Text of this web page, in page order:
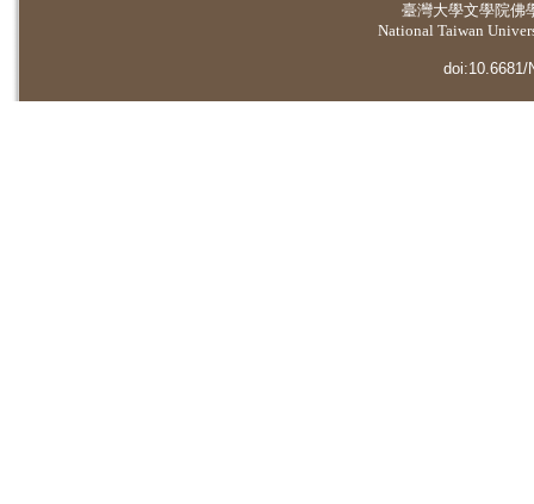
臺灣大學文學院佛
National Taiwan
doi:10.6681/